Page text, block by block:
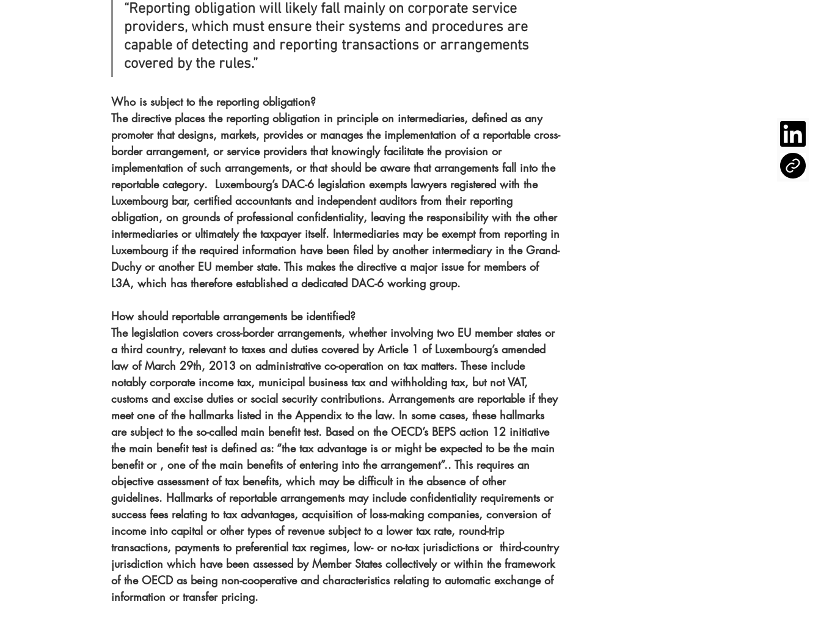
“Reporting obligation will likely fall mainly on corporate service
providers, which must ensure their systems and procedures are
capable of detecting and reporting transactions or arrangements
covered by the rules.”
Who is subject to the reporting obligation?
The directive places the reporting obligation in principle on intermediaries, defined as any
promoter that designs, markets, provides or manages the implementation of a reportable cross-
border arrangement, or service providers that knowingly facilitate the provision or
implementation of such arrangements, or that should be aware that arrangements fall into the
reportable category.  Luxembourg’s DAC-6 legislation exempts lawyers registered with the
Luxembourg bar, certified accountants and independent auditors from their reporting
obligation, on grounds of professional confidentiality, leaving the responsibility with the other
intermediaries or ultimately the taxpayer itself. Intermediaries may be exempt from reporting in
Luxembourg if the required information have been filed by another intermediary in the Grand-
Duchy or another EU member state. This makes the directive a major issue for members of
L3A, which has therefore established a dedicated DAC-6 working group.
How should reportable arrangements be identified?
The legislation covers cross-border arrangements, whether involving two EU member states or
a third country, relevant to taxes and duties covered by Article 1 of Luxembourg’s amended
law of March 29th, 2013 on administrative co-operation on tax matters. These include
notably corporate income tax, municipal business tax and withholding tax, but not VAT,
customs and excise duties or social security contributions. Arrangements are reportable if they
meet one of the hallmarks listed in the Appendix to the law. In some cases, these hallmarks
are subject to the so-called main benefit test. Based on the OECD’s BEPS action 12 initiative
the main benefit test is defined as: “the tax advantage is or might be expected to be the main
benefit or , one of the main benefits of entering into the arrangement”.. This requires an
objective assessment of tax benefits, which may be difficult in the absence of other
guidelines. Hallmarks of reportable arrangements may include confidentiality requirements or
success fees relating to tax advantages, acquisition of loss-making companies, conversion of
income into capital or other types of revenue subject to a lower tax rate, round-trip
transactions, payments to preferential tax regimes, low- or no-tax jurisdictions or  third-country
jurisdiction which have been assessed by Member States collectively or within the framework
of the OECD as being non-cooperative and characteristics relating to automatic exchange of
information or transfer pricing.